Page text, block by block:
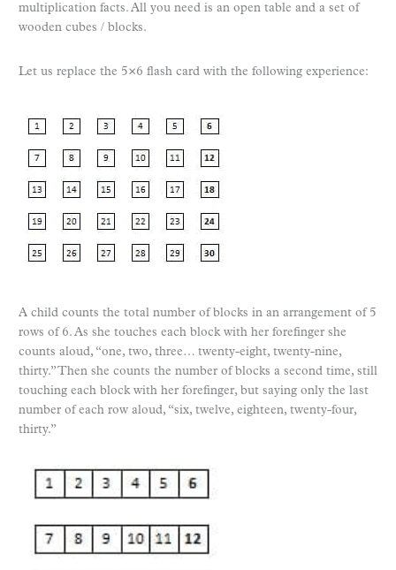
multiplication facts. All you need is an open table and a set of
wooden cubes / blocks.
Let us replace the 5×6 flash card with the following experience:
A child counts the total number of blocks in an arrangement of 5
rows of 6. As she touches each block with her forefinger she
counts aloud, “one, two, three… twenty-eight, twenty-nine,
thirty.” Then she counts the number of blocks a second time, still
touching each block with her forefinger, but saying only the last
number of each row aloud, “six, twelve, eighteen, twenty-four,
thirty.”